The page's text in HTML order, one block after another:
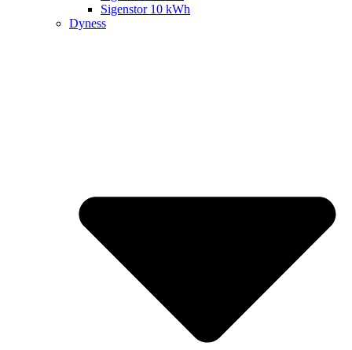
Sigenstor 10 kWh
Dyness